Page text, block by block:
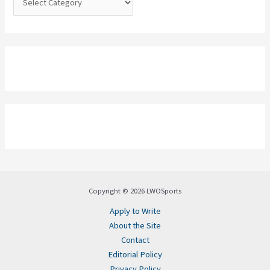
Copyright © 2026 LWOSports
Apply to Write
About the Site
Contact
Editorial Policy